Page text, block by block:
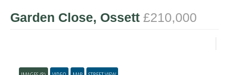
Garden Close, Ossett £210,000